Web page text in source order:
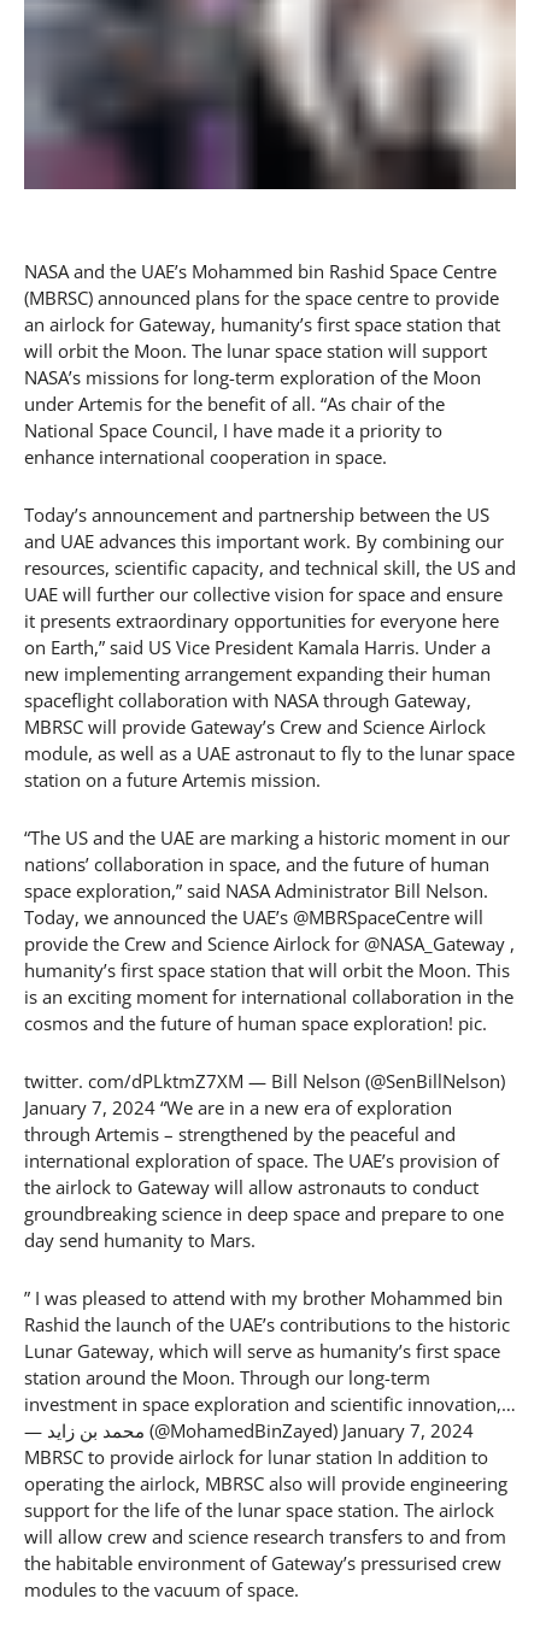
NASA and the UAE’s Mohammed bin Rashid Space Centre
(MBRSC) announced plans for the space centre to provide
an airlock for Gateway, humanity’s first space station that
will orbit the Moon. The lunar space station will support
NASA’s missions for long-term exploration of the Moon
under Artemis for the benefit of all. “As chair of the
National Space Council, I have made it a priority to
enhance international cooperation in space.
Today’s announcement and partnership between the US
and UAE advances this important work. By combining our
resources, scientific capacity, and technical skill, the US and
UAE will further our collective vision for space and ensure
it presents extraordinary opportunities for everyone here
on Earth,” said US Vice President Kamala Harris. Under a
new implementing arrangement expanding their human
spaceflight collaboration with NASA through Gateway,
MBRSC will provide Gateway’s Crew and Science Airlock
module, as well as a UAE astronaut to fly to the lunar space
station on a future Artemis mission.
“The US and the UAE are marking a historic moment in our
nations’ collaboration in space, and the future of human
space exploration,” said NASA Administrator Bill Nelson.
Today, we announced the UAE’s @MBRSpaceCentre will
provide the Crew and Science Airlock for @NASA_Gateway ,
humanity’s first space station that will orbit the Moon. This
is an exciting moment for international collaboration in the
cosmos and the future of human space exploration! pic.
twitter. com/dPLktmZ7XM — Bill Nelson (@SenBillNelson)
January 7, 2024 “We are in a new era of exploration
through Artemis – strengthened by the peaceful and
international exploration of space. The UAE’s provision of
the airlock to Gateway will allow astronauts to conduct
groundbreaking science in deep space and prepare to one
day send humanity to Mars.
” I was pleased to attend with my brother Mohammed bin
Rashid the launch of the UAE’s contributions to the historic
Lunar Gateway, which will serve as humanity’s first space
station around the Moon. Through our long-term
investment in space exploration and scientific innovation,…
— محمد بن زايد (@MohamedBinZayed) January 7, 2024
MBRSC to provide airlock for lunar station In addition to
operating the airlock, MBRSC also will provide engineering
support for the life of the lunar space station. The airlock
will allow crew and science research transfers to and from
the habitable environment of Gateway’s pressurised crew
modules to the vacuum of space.